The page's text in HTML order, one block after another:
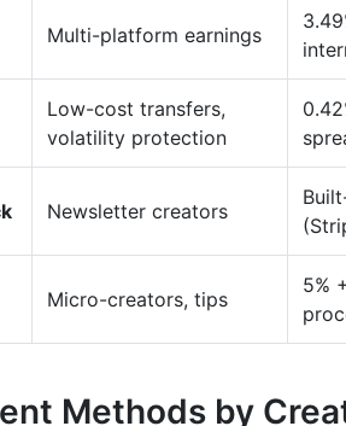
Multi-platform earnings
Low-cost transfers,
volatility protection
Newsletter creators
Micro-creators, tips
5% +
Methods by